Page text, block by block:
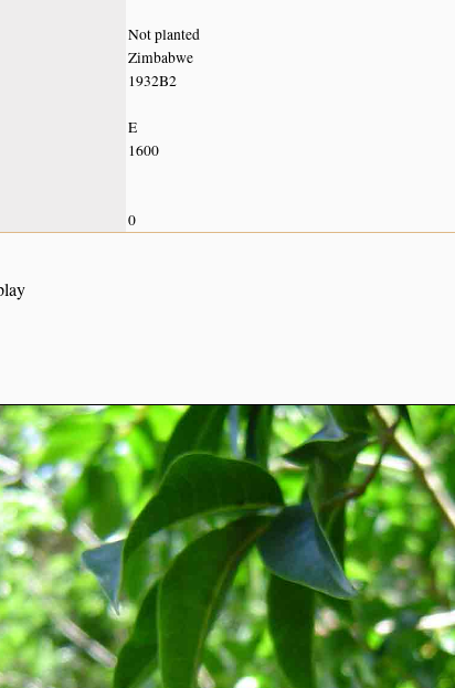
Not planted
Zimbabwe
1932B2
E
1600
0